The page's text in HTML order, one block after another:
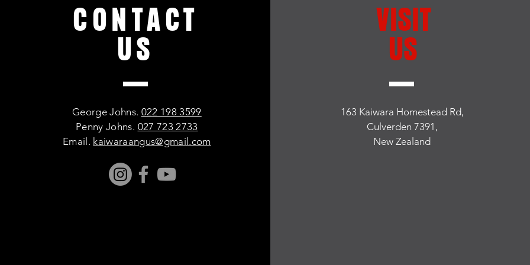
CONTACT
US
George Johns. 022 198 3599
Penny Johns. 027 723 2733
Email. kaiwaraangus@gmail.com
VISIT
US
163 Kaiwara Homestead Rd,
Culverden 7391,
New Zealand